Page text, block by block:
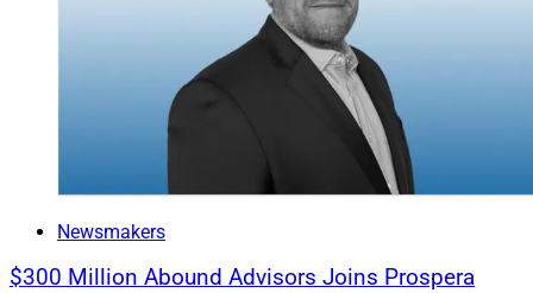
Newsmakers
$300 Million Abound Advisors Joins Prospera